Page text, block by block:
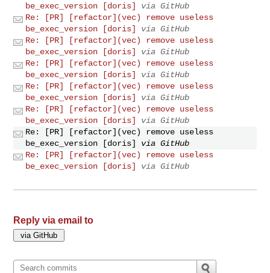
be_exec_version [doris]
via GitHub
Re: [PR] [refactor](vec) remove useless
be_exec_version [doris]
via GitHub
Re: [PR] [refactor](vec) remove useless
be_exec_version [doris]
via GitHub
Re: [PR] [refactor](vec) remove useless
be_exec_version [doris]
via GitHub
Re: [PR] [refactor](vec) remove useless
be_exec_version [doris]
via GitHub
Re: [PR] [refactor](vec) remove useless
be_exec_version [doris]
via GitHub
Re: [PR] [refactor](vec) remove useless
be_exec_version [doris]
via GitHub
Re: [PR] [refactor](vec) remove useless
be_exec_version [doris]
via GitHub
Reply via email to